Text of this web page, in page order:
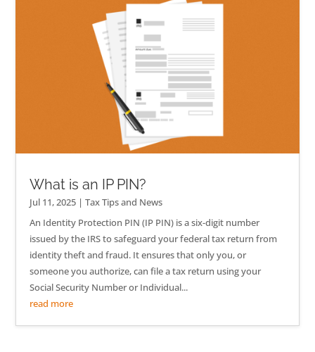
What is an IP PIN?
Jul 11, 2025 |Tax Tips and News
An Identity Protection PIN (IP PIN) is a six-digit number
issued by the IRS to safeguard your federal tax return from
identity theft and fraud. It ensures that only you, or
someone you authorize, can file a tax return using your
Social Security Number or Individual...
read more